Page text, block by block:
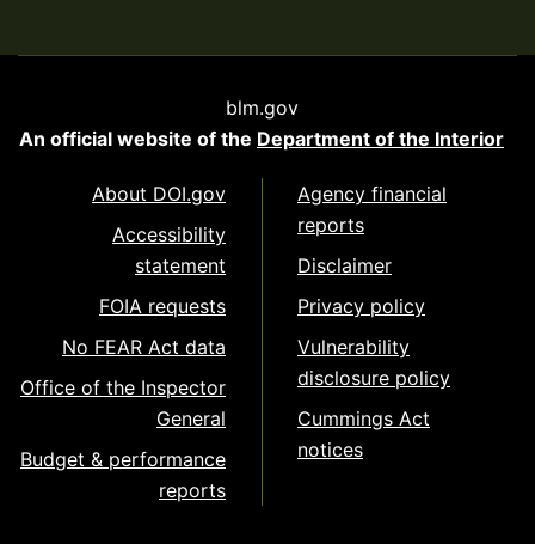
blm.gov
An official website of the Department of the Interior
About DOI.gov
Accessibility
statement
FOIA requests
No FEAR Act data
Office of the Inspector
General
Budget & performance
reports
Agency financial
reports
Disclaimer
Privacy policy
Vulnerability
disclosure policy
Cummings Act
notices